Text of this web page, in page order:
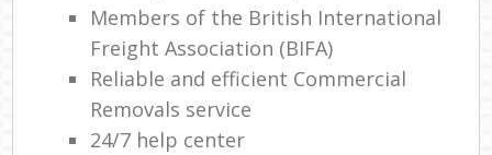
Members of the British International
Freight Association (BIFA)
Reliable and efficient Commercial
Removals service
24/7 help center